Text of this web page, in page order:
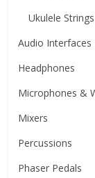
Ukulele Strings
Audio Interfaces
Headphones
Microphones &
Mixers
Percussions
Phaser Pedals